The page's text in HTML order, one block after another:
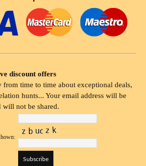
discount offers
time to time about exceptional deals,
hunts... Your email address will be
not be shared.